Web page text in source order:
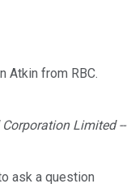
Atkin from RBC.
Limited --
ask a question